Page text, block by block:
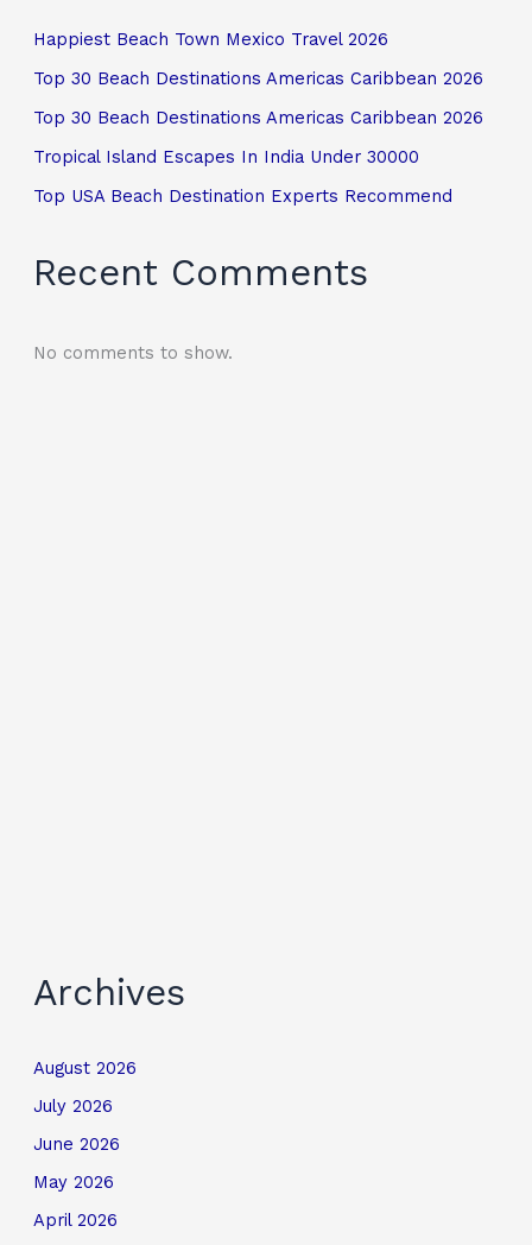
Happiest Beach Town Mexico Travel 2026
Top 30 Beach Destinations Americas Caribbean 2026
Top 30 Beach Destinations Americas Caribbean 2026
Tropical Island Escapes In India Under 30000
Top USA Beach Destination Experts Recommend
Recent Comments
No comments to show.
Archives
August 2026
July 2026
June 2026
May 2026
April 2026